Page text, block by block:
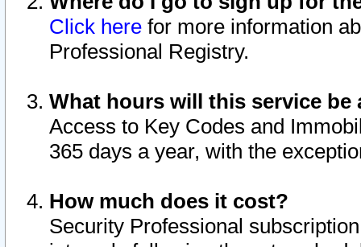
Click here for more information
Professional Registry.
What hours will this service be
Access to Key Codes and
365 days a year, with the
How much does it cost?
Security Professional